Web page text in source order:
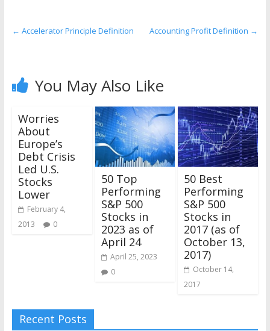
markets
← Accelerator Principle Definition Accounting Profit Definition →
You May Also Like
Worries
About
Europe’s
Debt Crisis
Led U.S.
Stocks
Lower
February 4,
2013
0
50 Top
Performing
S&P 500
Stocks in
2023 as of
April 24
April 25, 2023
0
50 Best
Performing
S&P 500
Stocks in
2017 (as of
October 13,
2017)
October 14,
2017
Recent Posts